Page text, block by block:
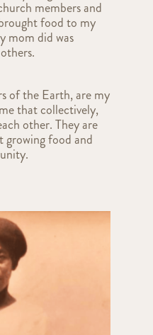
members and
food to my
mom did was
of the Earth, are my
that collectively,
other. They are
growing food and